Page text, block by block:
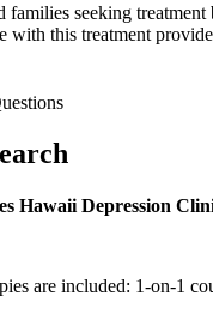
families seeking treatment
with this treatment
Hawaii Depression
are included: 1-on-1